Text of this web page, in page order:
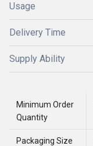
Usage
Delivery Time
Supply Ability
Minimum Order
Quantity
Packaging Size